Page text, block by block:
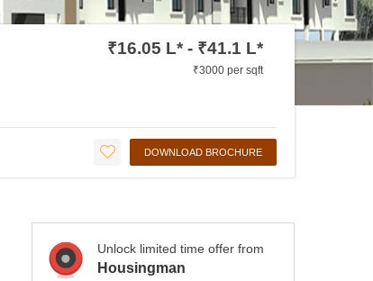
₹16.05 L* - ₹41.1 L*
₹3000 per sqft
DOWNLOAD BROCHURE
Unlock limited time offer from
Housingman